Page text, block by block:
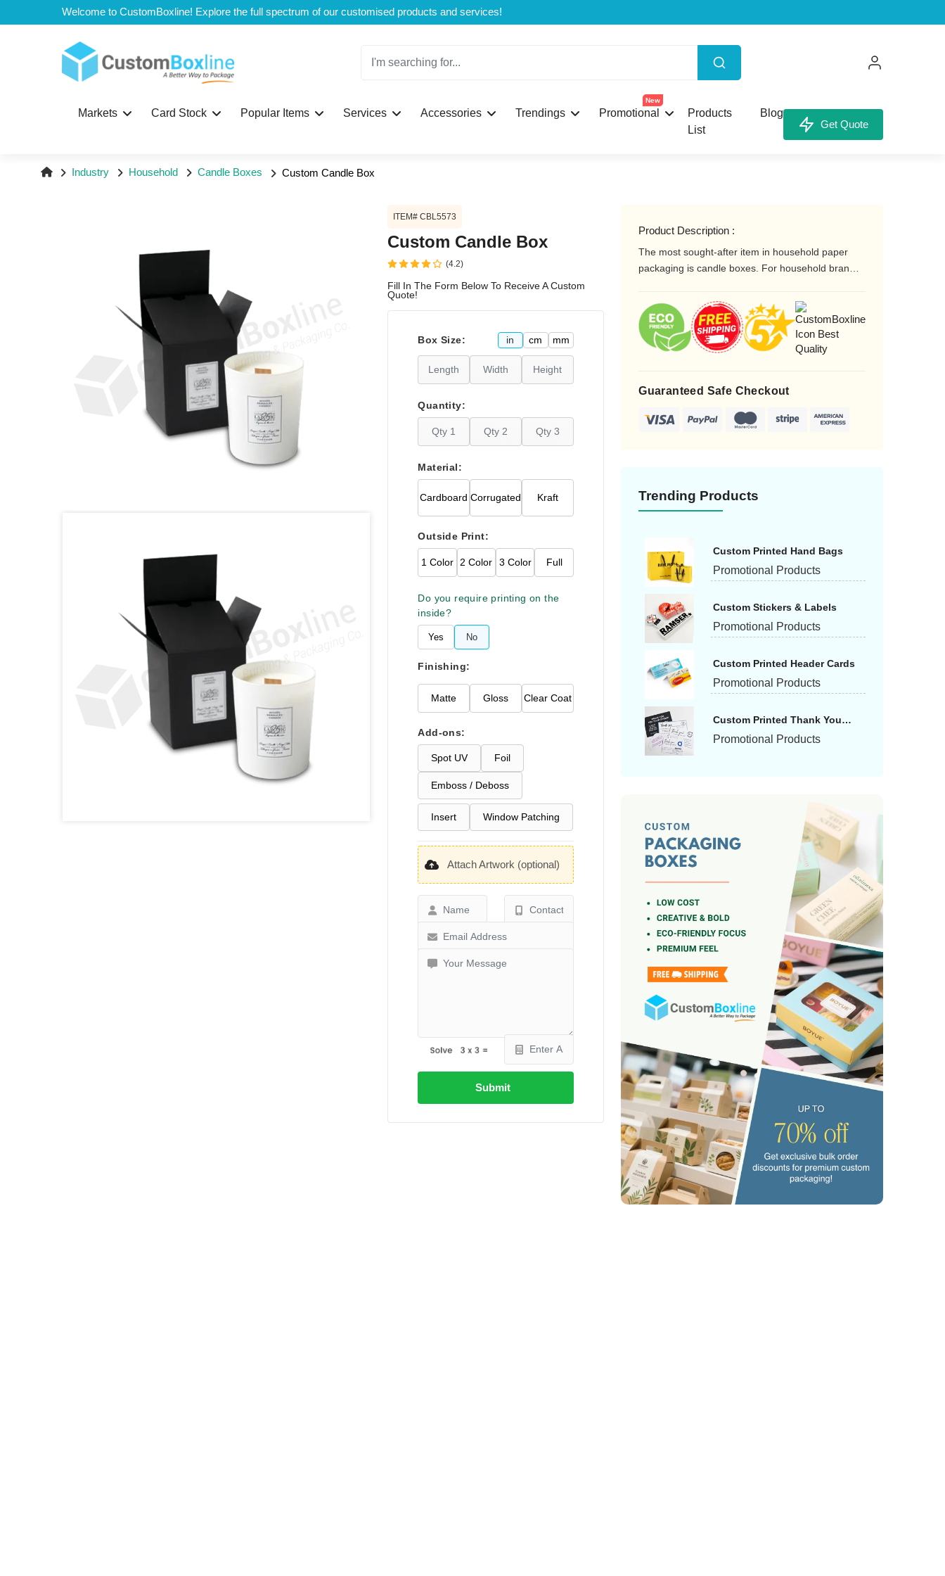
Welcome to CustomBoxline! Explore the full spectrum of our customised products and services!
Markets Card Stock Popular Items Services Accessories Trendings Promotional
New
Products
List
Blog
Get Quote
Industry Household Candle Boxes Custom Candle Box
ITEM# CBL5573
Custom Candle Box
(4.2)
Fill In The Form Below To Receive A Custom
Quote!
Box Size: in cm mm
Quantity:
Material:
Cardboard Corrugated Kraft
Outside Print:
1 Color 2 Color 3 Color Full
Do you require printing on the
inside?
Yes No
Finishing:
Matte Gloss Clear Coat
Add-ons:
Spot UV Foil
Emboss / Deboss
Insert Window Patching
Attach Artwork (optional)
Submit
Product Description :
The most sought-after item in household paper
packaging is candle boxes. For household brands
attractive and appealing. Your brand's custom
candle boxes can be a distinctive symbol. Brown
Kraft paper is a popular choice for vintage-inspired
designs. You can make candle boxes in many
shelves. For enhanced visibility, custom candle
boxes are often made with die-cut windows. These
candle boxes are customizable to fit a single item
Guaranteed Safe Checkout
Trending Products
Custom Printed Hand Bags
Promotional Products
Custom Stickers & Labels
Promotional Products
Custom Printed Header Cards
Promotional Products
Custom Printed Thank You
Cards
Promotional Products
Log in
If you don't have an aacount,
Forgot Password